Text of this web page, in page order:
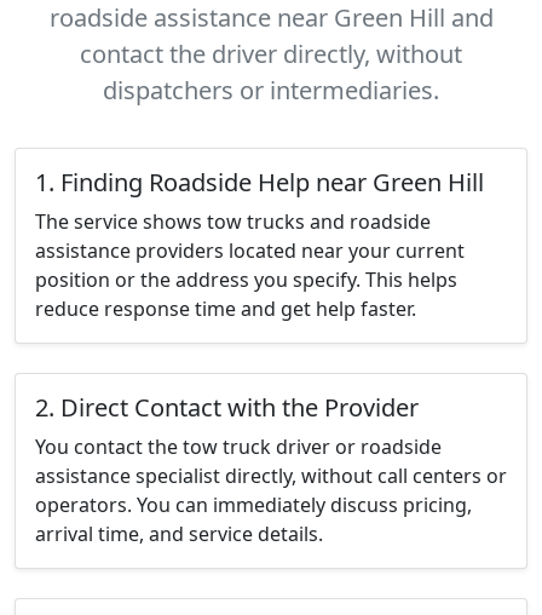
roadside assistance near Green Hill and
contact the driver directly, without
dispatchers or intermediaries.
1. Finding Roadside Help near Green Hill
The service shows tow trucks and roadside
assistance providers located near your current
position or the address you specify. This helps
reduce response time and get help faster.
2. Direct Contact with the Provider
You contact the tow truck driver or roadside
assistance specialist directly, without call centers or
operators. You can immediately discuss pricing,
arrival time, and service details.